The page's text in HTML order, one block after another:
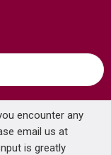
encounter any
email us at
is greatly
LEVITON LB115-DFT 15A 1-POLE TM AFCI/GFCI BRKR